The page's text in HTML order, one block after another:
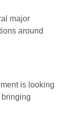
major
around
is looking